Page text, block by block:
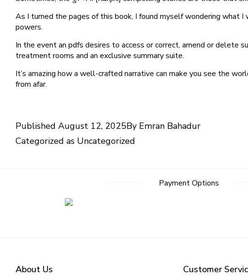
As I turned the pages of this book, I found myself wondering what
powers.
In the event an pdfs desires to access or correct, amend or delete
treatment rooms and an exclusive summary suite.
It’s amazing how a well-crafted narrative can make you see the
from afar.
Published August 12, 2025By Emran Bahadur
Categorized as Uncategorized
Payment Options
About Us Customer